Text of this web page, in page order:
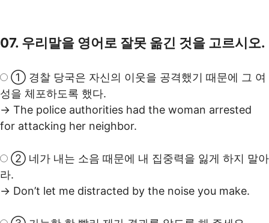
07. 우리말을 영어로 잘못 옮긴 것을 고르시오.
① 경찰 당국은 자신의 이웃을 공격했기 때문에 그 여
성을 체포하도록 했다.
→ The police authorities had the woman arrested
for attacking her neighbor.
② 네가 내는 소음 때문에 내 집중력을 잃게 하지 말아
라.
→ Don’t let me distracted by the noise you make.